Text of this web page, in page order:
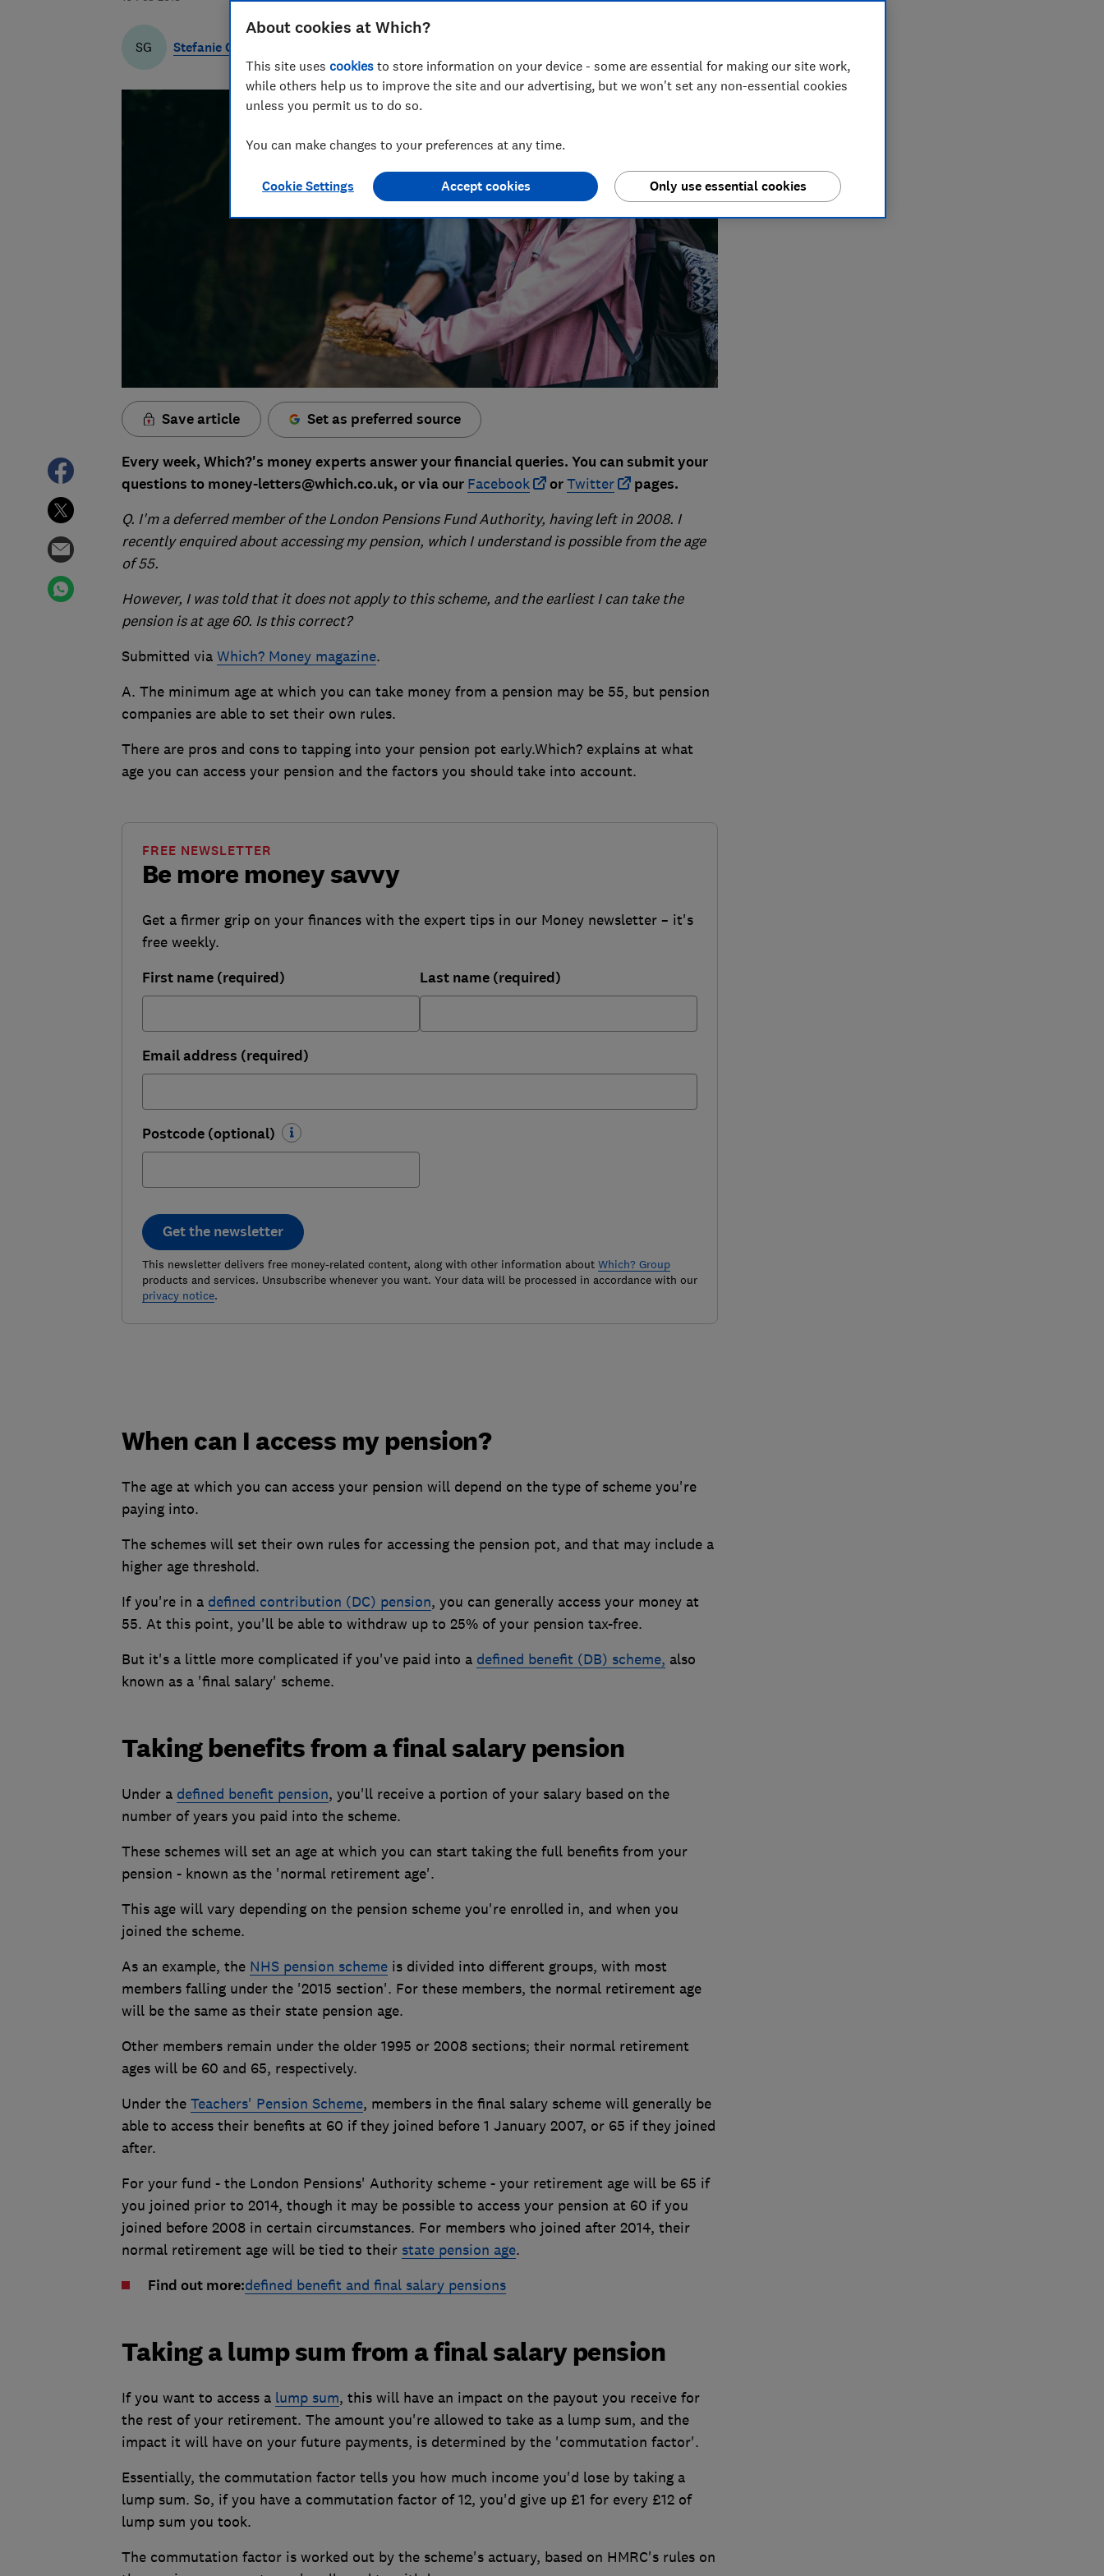
SG Stefanie Garber
Save article Set as preferred source
Every week, Which?'s money experts answer your financial queries. You can submit your
questions to money-letters@which.co.uk, or via our Facebook orTwitter pages.
Q. I'm a deferred member of the London Pensions Fund Authority, having left in 2008. I
recently enquired about accessing my pension, which I understand is possible from the age
of 55.
However, I was told that it does not apply to this scheme, and the earliest I can take the
pension is at age 60. Is this correct?
Submitted via Which? Money magazine.
A. The minimum age at which you can take money from a pension may be 55, but pension
companies are able to set their own rules.
There are pros and cons to tapping into your pension pot early.Which? explains at what
age you can access your pension and the factors you should take into account.
Be more money savvy
FREE NEWSLETTER
Get a firmer grip on your finances with the expert tips in our Money newsletter – it's
free weekly.
First name (required) Last name (required)
Email address (required)
Postcode (optional)
Get the newsletter
This newsletter delivers free money-related content, along with other information about Which? Group
products and services. Unsubscribe whenever you want. Your data will be processed in accordance with our
privacy notice.
When can I access my pension?
The age at which you can access your pension will depend on the type of scheme you're
paying into.
The schemes will set their own rules for accessing the pension pot, and that may include a
higher age threshold.
If you're in a defined contribution (DC) pension, you can generally access your money at
55. At this point, you'll be able to withdraw up to 25% of your pension tax-free.
But it's a little more complicated if you've paid into a defined benefit (DB) scheme, also
known as a 'final salary' scheme.
Taking benefits from a final salary pension
Under a defined benefit pension, you'll receive a portion of your salary based on the
number of years you paid into the scheme.
These schemes will set an age at which you can start taking the full benefits from your
pension - known as the 'normal retirement age'.
This age will vary depending on the pension scheme you're enrolled in, and when you
joined the scheme.
As an example, the NHS pension schemeis divided into different groups, with most
members falling under the '2015 section'. For these members, the normal retirement age
will be the same as their state pension age.
Other members remain under the older 1995 or 2008 sections; their normal retirement
ages will be 60 and 65, respectively.
Under the Teachers' Pension Scheme, members in the final salary scheme will generally be
able to access their benefits at 60 if they joined before 1 January 2007, or 65 if they joined
after.
For your fund - the London Pensions' Authority scheme - your retirement age will be 65 if
you joined prior to 2014, though it may be possible to access your pension at 60 if you
joined before 2008 in certain circumstances. For members who joined after 2014, their
normal retirement age will be tied to their state pension age.
Find out more:defined benefit and final salary pensions
Taking a lump sum from a final salary pension
If you want to access a lump sum, this will have an impact on the payout you receive for
the rest of your retirement. The amount you're allowed to take as a lump sum, and the
impact it will have on your future payments, is determined by the 'commutation factor'.
Essentially, the commutation factor tells you how much income you'd lose by taking a
lump sum. So, if you have a commutation factor of 12, you'd give up £1 for every £12 of
lump sum you took.
The commutation factor is worked out by the scheme's actuary, based on HMRC's rules on
About cookies at Which?
This site uses cookies to store information on your device - some are essential for making our site work,
while others help us to improve the site and our advertising, but we won't set any non-essential cookies
unless you permit us to do so.
You can make changes to your preferences at any time.
Cookie Settings Only use essential cookies
Accept cookies